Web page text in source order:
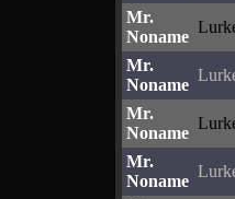
Mr.
Noname
Mr.
Noname
Mr.
Noname
Mr.
Noname